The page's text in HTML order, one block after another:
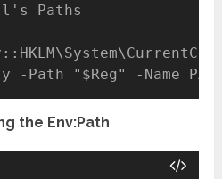
Paths
the Env:Path